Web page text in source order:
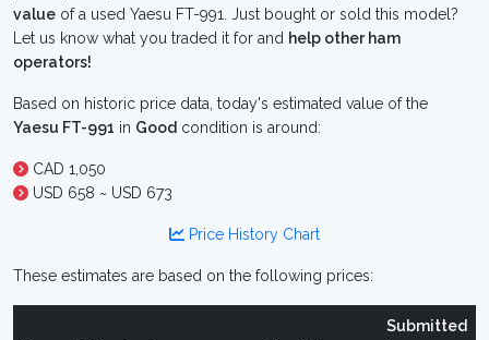
value of a used Yaesu FT-991. Just bought or sold this model?
Let us know what you traded it for and help other ham
operators!
Based on historic price data, today's estimated value of the
Yaesu FT-991 in Good condition is around:
CAD 1,050
USD 658 ~ USD 673
Price History Chart
These estimates are based on the following prices:
Submitted